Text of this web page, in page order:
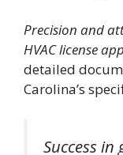
Precision and
HVAC license
detailed
Carolina’s
Success in